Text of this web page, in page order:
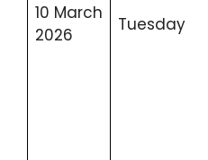
10 March
2026
Tuesday